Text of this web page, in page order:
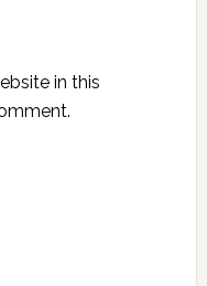
in this